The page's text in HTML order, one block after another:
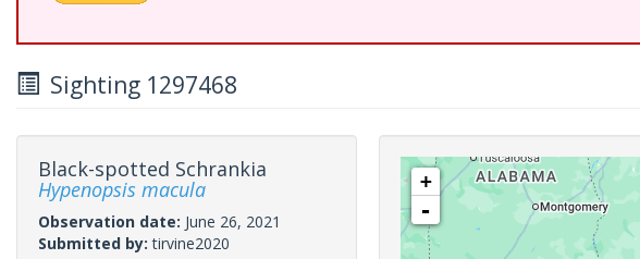
Sighting 1297468
Black-spotted Schrankia
Hypenopsis macula
Observation date: June 26, 2021
Submitted by:tirvine2020
+
-